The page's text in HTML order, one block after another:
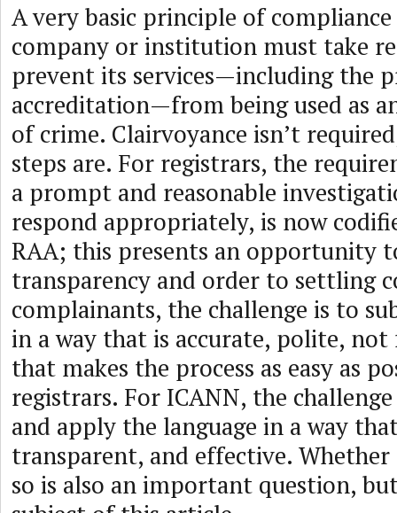
A very basic principle of
company or institution must take
prevent its services—including the
accreditation—from being used as
of crime. Clairvoyance isn’t
steps are. For registrars, the
a prompt and reasonable
respond appropriately, is now
RAA; this presents an opportunity
transparency and order to settling
complainants, the challenge is to
in a way that is accurate, polite,
that makes the process as easy as
registrars. For ICANN, the
and apply the language in a way
transparent, and effective. Whether
so is also an important question,